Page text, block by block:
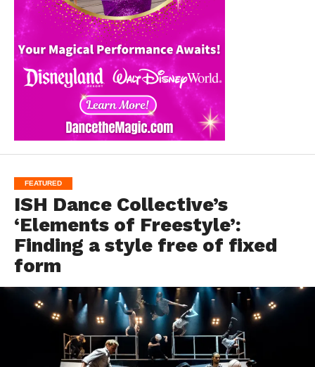
FEATURED
ISH Dance Collective’s
‘Elements of Freestyle’:
Finding a style free of fixed
form